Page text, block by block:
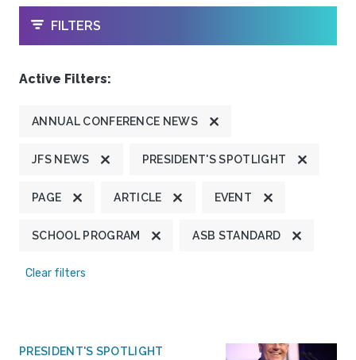
OPEN
FILTERS
Active Filters:
ANNUAL CONFERENCE NEWS
JFS NEWS PRESIDENT'S SPOTLIGHT
PAGE ARTICLE EVENT
SCHOOL PROGRAM ASB STANDARD
Clear filters
PRESIDENT'S SPOTLIGHT